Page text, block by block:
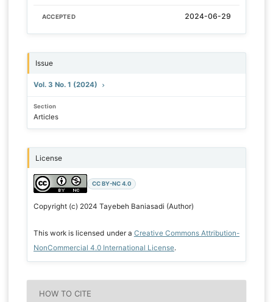
ACCEPTED 2024-06-29
Issue
Vol. 3 No. 1 (2024)
Section
Articles
License
CC BY-NC 4.0
Copyright (c) 2024 Tayebeh Baniasadi (Author)
This work is licensed under a Creative Commons Attribution-
NonCommercial 4.0 International License.
HOW TO CITE